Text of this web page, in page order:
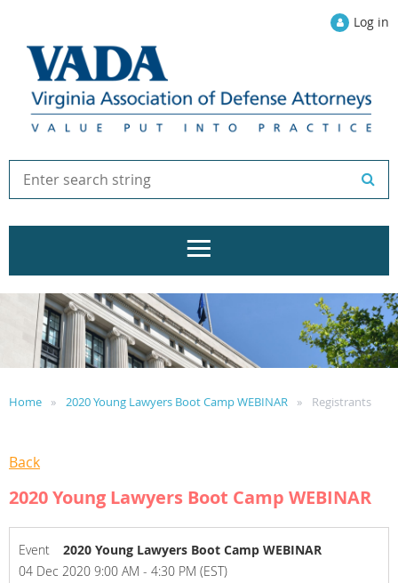
Log in
Home 2020 Young Lawyers Boot Camp WEBINAR Registrants
Back
2020 Young Lawyers Boot Camp WEBINAR
Event
2020 Young Lawyers Boot Camp WEBINAR
04 Dec 2020 9:00 AM - 4:30 PM (EST)